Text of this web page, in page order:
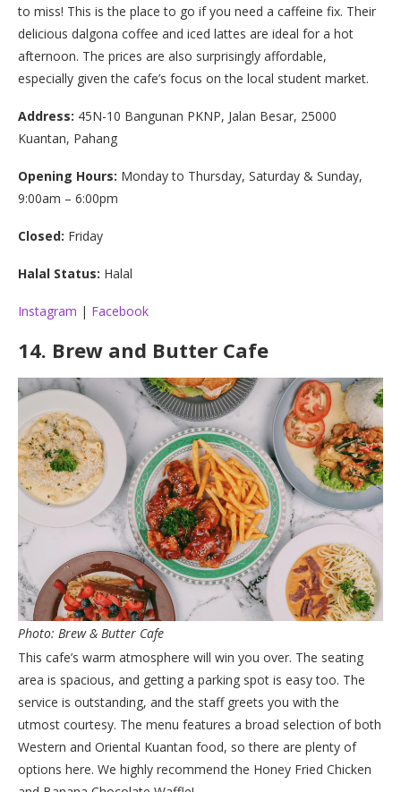
to miss! This is the place to go if you need a caffeine fix. Their
delicious dalgona coffee and iced lattes are ideal for a hot
afternoon. The prices are also surprisingly affordable,
especially given the cafe’s focus on the local student market.
Address: 45N-10 Bangunan PKNP, Jalan Besar, 25000
Kuantan, Pahang
Opening Hours: Monday to Thursday, Saturday & Sunday,
9:00am – 6:00pm
Closed: Friday
Halal Status: Halal
Instagram | Facebook
14. Brew and Butter Cafe
Photo: Brew & Butter Cafe
This cafe’s warm atmosphere will win you over. The seating
area is spacious, and getting a parking spot is easy too. The
service is outstanding, and the staff greets you with the
utmost courtesy. The menu features a broad selection of both
Western and Oriental Kuantan food, so there are plenty of
options here. We highly recommend the Honey Fried Chicken